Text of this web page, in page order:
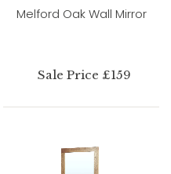
Melford Oak Wall Mirror
Sale Price £159